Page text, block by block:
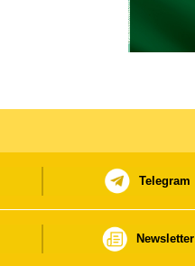
Telegram
Newsletter